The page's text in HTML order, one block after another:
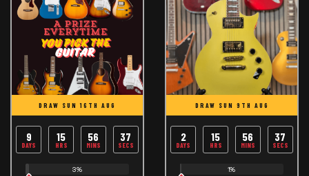
DRAW SUN 16TH AUG
9
DAYS
15
HRS
56
MINS
37
SECS
3%
DRAW SUN 9TH AUG
2
DAYS
15
HRS
56
MINS
37
SECS
1%